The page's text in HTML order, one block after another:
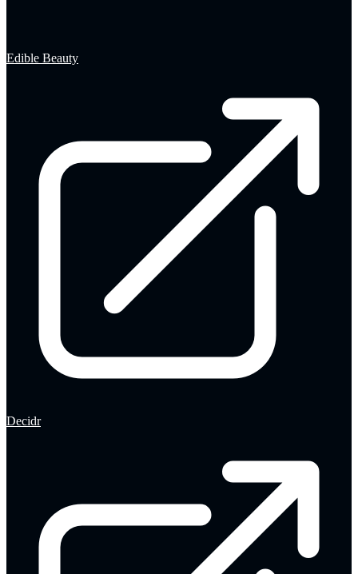
Edible Beauty
Decidr